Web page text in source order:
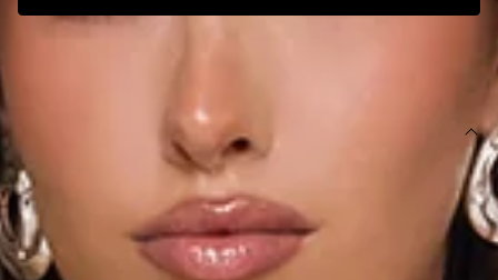
Length from shoulder to hem of size S: 130cm.
Chest: 32cm, Waist: 30cm, across front only of size S.
Maxi dress.
Lined.